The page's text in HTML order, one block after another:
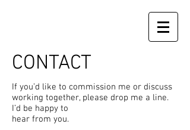
CONTACT
If you’d like to commission me or discuss
working together, please drop me a line.
I’d be happy to
hear from you.